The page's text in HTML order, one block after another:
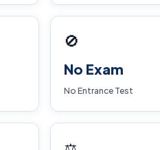
🚫
No Exam
No Entrance Test